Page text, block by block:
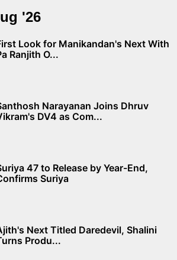
'26
Look for Manikandan's Next With
Ranjith O...
Narayanan Joins Dhruv
DV4 as Com...
47 to Release by Year-End,
Suriya
Next Titled Daredevil, Shalini
Produ...